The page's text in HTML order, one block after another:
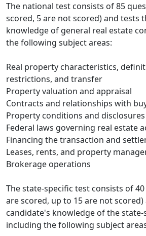
The national test consists of 85
scored, 5 are not scored) and tests
knowledge of general real estate
the following subject areas:
Real property characteristics,
restrictions, and transfer
Property valuation and appraisal
Contracts and relationships with
Property conditions and disclosures
Federal laws governing real estate
Financing the transaction and
Leases, rents, and property
Brokerage operations
The state-specific test consists of
are scored, up to 15 are not
candidate's knowledge of the state-
including the following subject